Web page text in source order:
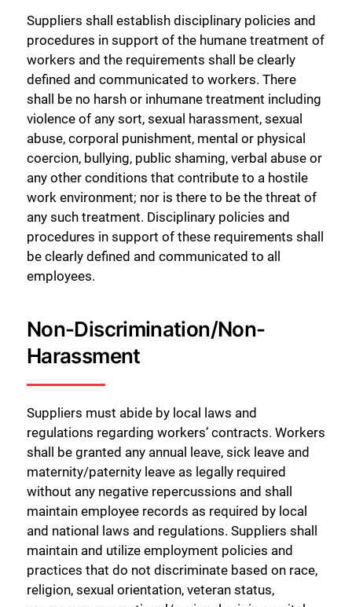
Suppliers shall establish disciplinary policies and
procedures in support of the humane treatment of
workers and the requirements shall be clearly
defined and communicated to workers. There
shall be no harsh or inhumane treatment including
violence of any sort, sexual harassment, sexual
abuse, corporal punishment, mental or physical
coercion, bullying, public shaming, verbal abuse or
any other conditions that contribute to a hostile
work environment; nor is there to be the threat of
any such treatment. Disciplinary policies and
procedures in support of these requirements shall
be clearly defined and communicated to all
employees.
Non-Discrimination/Non-
Harassment
Suppliers must abide by local laws and
regulations regarding workers’ contracts. Workers
shall be granted any annual leave, sick leave and
maternity/paternity leave as legally required
without any negative repercussions and shall
maintain employee records as required by local
and national laws and regulations. Suppliers shall
maintain and utilize employment policies and
practices that do not discriminate based on race,
religion, sexual orientation, veteran status,